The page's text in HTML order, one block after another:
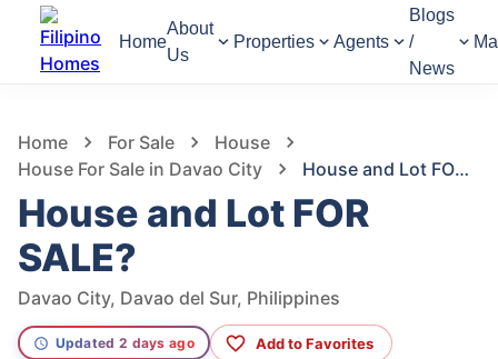
Home
About
Us
Properties Agents
Blogs
/
News
Home For Sale
House
House For Sale in Davao City
House and Lot FOR SALE?
House and Lot FOR
SALE?
Davao City, Davao del Sur, Philippines
Updated 2 days ago Add to Favorites